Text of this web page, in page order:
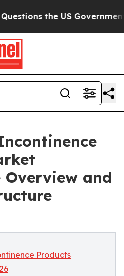
the US Government
and